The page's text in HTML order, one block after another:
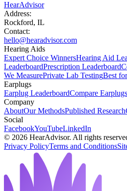
HearAdvisor
Address:
Rockford, IL
Contact:
hello@hearadvisor.com
Hearing Aids
Expert Choice WinnersHearing Aid
LeaderboardPrescription Leaderboard
We MeasurePrivate Lab TestingBest
Earplugs
Earplug LeaderboardCompare Earplugs
Company
AboutOur MethodsPublished Research
Social
FacebookYouTubeLinkedIn
© 2026 HearAdvisor. All rights
Privacy PolicyTerms and Conditions